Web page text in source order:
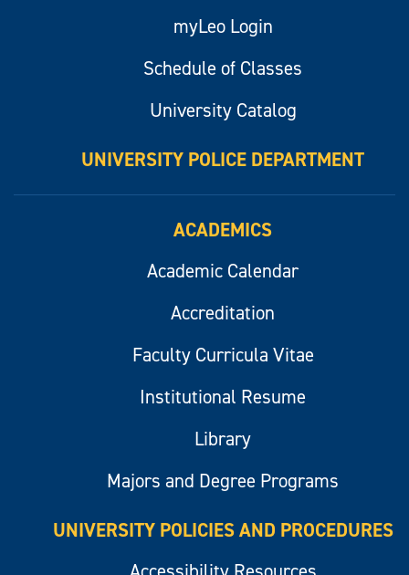
myLeo Login
Schedule of Classes
University Catalog
UNIVERSITY POLICE DEPARTMENT
ACADEMICS
Academic Calendar
Accreditation
Faculty Curricula Vitae
Institutional Resume
Library
Majors and Degree Programs
UNIVERSITY POLICIES AND PROCEDURES